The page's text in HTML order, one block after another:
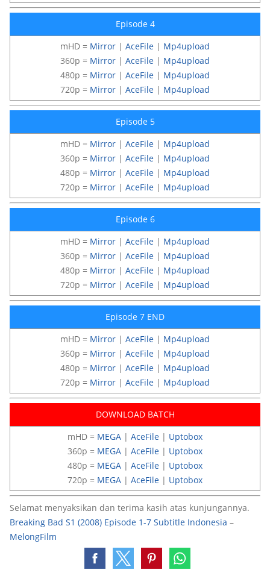
Episode 4
mHD = Mirror | AceFile | Mp4upload
360p = Mirror | AceFile | Mp4upload
480p = Mirror | AceFile | Mp4upload
720p = Mirror | AceFile | Mp4upload
Episode 5
mHD = Mirror | AceFile | Mp4upload
360p = Mirror | AceFile | Mp4upload
480p = Mirror | AceFile | Mp4upload
720p = Mirror | AceFile | Mp4upload
Episode 6
mHD = Mirror | AceFile | Mp4upload
360p = Mirror | AceFile | Mp4upload
480p = Mirror | AceFile | Mp4upload
720p = Mirror | AceFile | Mp4upload
Episode 7 END
mHD = Mirror | AceFile | Mp4upload
360p = Mirror | AceFile | Mp4upload
480p = Mirror | AceFile | Mp4upload
720p = Mirror | AceFile | Mp4upload
DOWNLOAD BATCH
mHD = MEGA | AceFile | Uptobox
360p = MEGA | AceFile | Uptobox
480p = MEGA | AceFile | Uptobox
720p = MEGA | AceFile | Uptobox
Selamat menyaksikan dan terima kasih atas kunjungannya.
Breaking Bad S1 (2008) Episode 1-7 Subtitle Indonesia –
MelongFilm